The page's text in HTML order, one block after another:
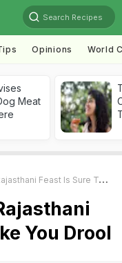
Search Recipes
Opinions World
Meat
Feast Is Sure To Make You Drool
You Drool